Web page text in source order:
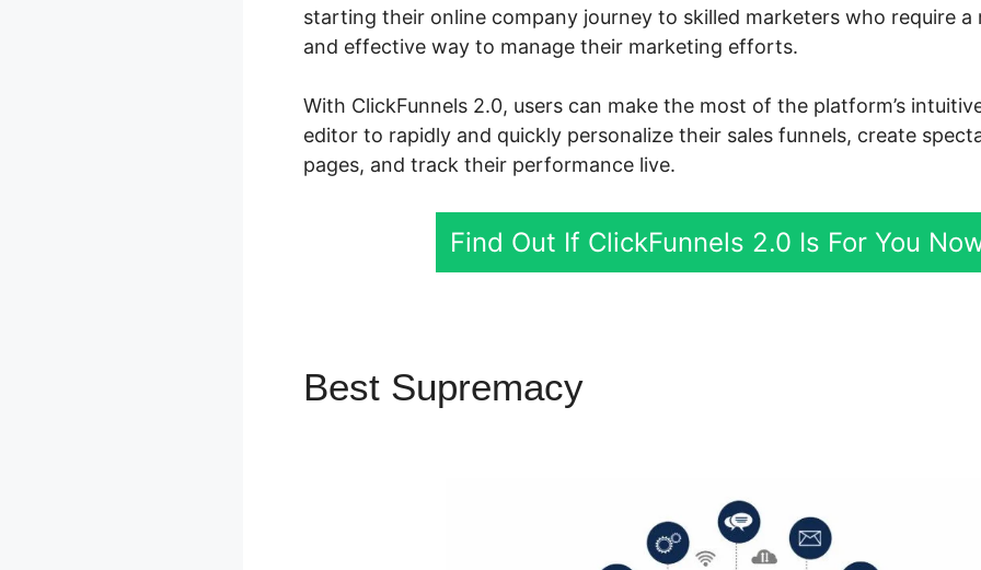
starting their online company journey to skilled marketers who require a
and effective way to manage their marketing efforts.
With ClickFunnels 2.0, users can make the most of the platform’s
editor to rapidly and quickly personalize their sales funnels, create
pages, and track their performance live.
Find Out If ClickFunnels 2.0 Is For You
Best Supremacy